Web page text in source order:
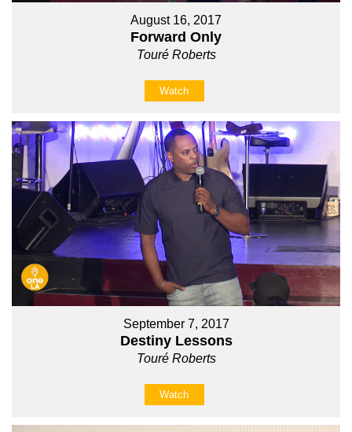
August 16, 2017
Forward Only
Touré Roberts
Watch
September 7, 2017
Destiny Lessons
Touré Roberts
Watch